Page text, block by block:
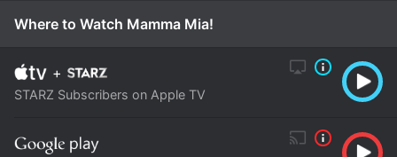
Where to Watch Mamma Mia!
+
STARZ Subscribers on Apple TV